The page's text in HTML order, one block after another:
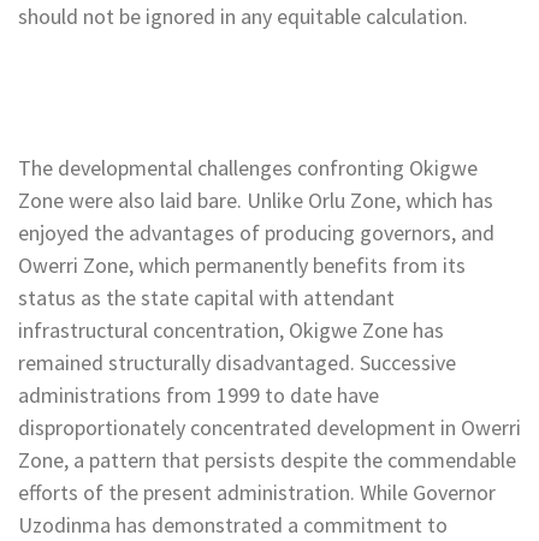
should not be ignored in any equitable calculation.
The developmental challenges confronting Okigwe
Zone were also laid bare. Unlike Orlu Zone, which has
enjoyed the advantages of producing governors, and
Owerri Zone, which permanently benefits from its
status as the state capital with attendant
infrastructural concentration, Okigwe Zone has
remained structurally disadvantaged. Successive
administrations from 1999 to date have
disproportionately concentrated development in Owerri
Zone, a pattern that persists despite the commendable
efforts of the present administration. While Governor
Uzodinma has demonstrated a commitment to